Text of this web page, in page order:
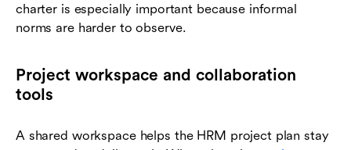
charter is especially important because informal
norms are harder to observe.
Project workspace and collaboration
tools
A shared workspace helps the HRM project plan stay